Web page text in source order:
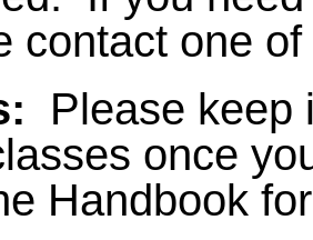
contact one
Please keep
once
Handbook